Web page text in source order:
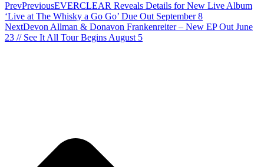
PrevPreviousEVERCLEAR Reveals Details for New Live Album
‘Live at The Whisky a Go Go’ Due Out September 8
NextDevon Allman & Donavon Frankenreiter – New EP Out June
23 // See It All Tour Begins August 5